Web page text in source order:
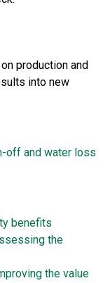
production and
into new
off and water loss
benefits
the
the value